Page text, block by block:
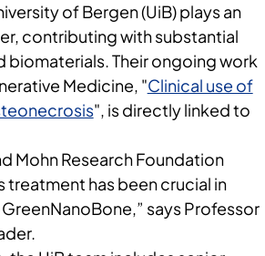
of Bergen (UiB) plays an
contributing with substantial
biomaterials. Their ongoing work
Medicine, "Clinical use of
", is directly linked to
Mohn Research Foundation
has been crucial in
says Professor